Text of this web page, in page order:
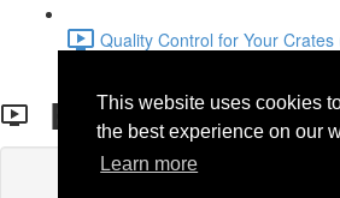
This website uses cookies
the best experience on our
Learn more
Quality Control for Your Crates
BOOKING